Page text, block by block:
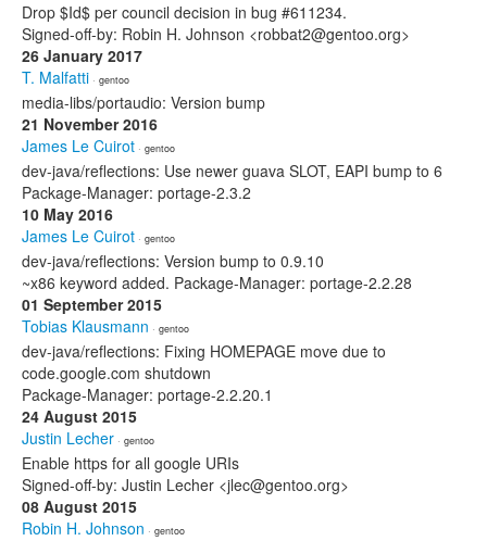
Drop $Id$ per council decision in bug #611234.
Signed-off-by: Robin H. Johnson <robbat2@gentoo.org>
26 January 2017
T. Malfatti · gentoo
media-libs/portaudio: Version bump
21 November 2016
James Le Cuirot · gentoo
dev-java/reflections: Use newer guava SLOT, EAPI bump to 6
Package-Manager: portage-2.3.2
10 May 2016
James Le Cuirot · gentoo
dev-java/reflections: Version bump to 0.9.10
~x86 keyword added. Package-Manager: portage-2.2.28
01 September 2015
Tobias Klausmann · gentoo
dev-java/reflections: Fixing HOMEPAGE move due to
code.google.com shutdown
Package-Manager: portage-2.2.20.1
24 August 2015
Justin Lecher · gentoo
Enable https for all google URIs
Signed-off-by: Justin Lecher <jlec@gentoo.org>
08 August 2015
Robin H. Johnson · gentoo